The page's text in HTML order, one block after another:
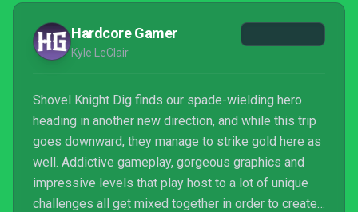
Hardcore Gamer
Kyle LeClair
Shovel Knight Dig finds our spade-wielding hero
heading in another new direction, and while this trip
goes downward, they manage to strike gold here as
well. Addictive gameplay, gorgeous graphics and
impressive levels that play host to a lot of unique
challenges all get mixed together in order to create